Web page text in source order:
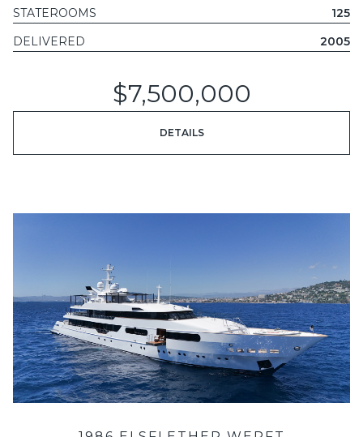
STATEROOMS
125
DELIVERED
2005
$7,500,000
DETAILS